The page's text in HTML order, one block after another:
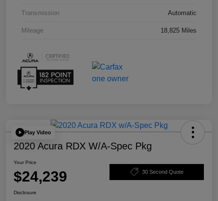
Transmission Automatic
Mileage 18,825 Miles
Play Video
2020 Acura RDX W/A-Spec Pkg
Your Price
$24,239 30 Second Quote
Disclosure